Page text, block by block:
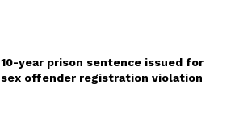
10-year prison sentence issued for
sex offender registration violation